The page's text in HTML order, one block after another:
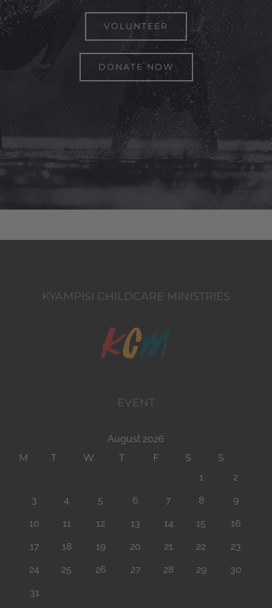
VOLUNTEER
DONATE NOW
KYAMPISI CHILDCARE MINISTRIES
EVENT
August 2026
M
T W T F S
S
1
2
3
4 5 6 7 8
9
10
11 12 13 14 15
16
17
18 19 20 21 22
23
24
25 26 27 28 29
30
31